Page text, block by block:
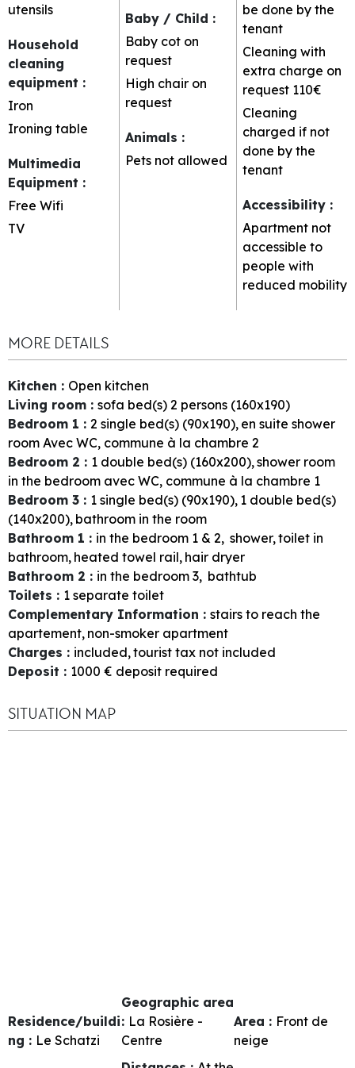
utensils
Household
cleaning
equipment :
Iron
Ironing table
Multimedia
Equipment :
Free Wifi
TV
Baby / Child :
Baby cot on
request
High chair on
request
Animals :
Pets not allowed
be done by the
tenant
Cleaning with
extra charge on
request 110€
Cleaning
charged if not
done by the
tenant
Accessibility :
Apartment not
accessible to
people with
reduced mobility
MORE DETAILS
Kitchen : Open kitchen
Living room : sofa bed(s) 2 persons (160x190)
Bedroom 1 : 2 single bed(s) (90x190) en suite shower
room Avec WC, commune à la chambre 2
Bedroom 2 : 1 double bed(s) (160x200) shower room
in the bedroom avec WC, commune à la chambre 1
Bedroom 3 : 1 single bed(s) (90x190) 1 double bed(s)
(140x200) bathroom in the room
Bathroom 1 : in the bedroom 1 & 2 shower toilet in
bathroom heated towel rail hair dryer
Bathroom 2 : in the bedroom 3 bathtub
Toilets : 1 separate toilet
Complementary Information : stairs to reach the
apartement non-smoker apartment
Charges : included tourist tax not included
Deposit : 1000 € deposit required
SITUATION MAP
Residence/buildi
ng : Le Schatzi
Geographic area
: La Rosière -
Centre
Area : Front de
neige